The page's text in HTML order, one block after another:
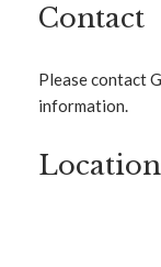
Contact
Please contact
information.
Location